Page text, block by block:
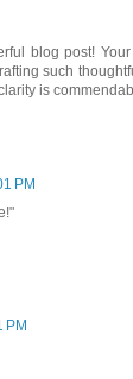
blog post!
such
is
PM
PM